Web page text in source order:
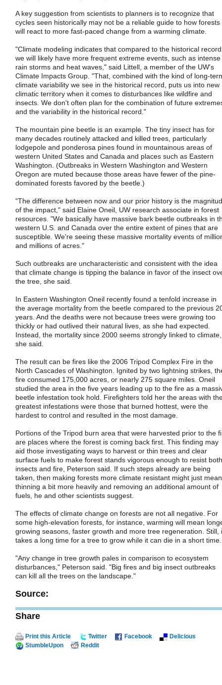
A key suggestion from scientists to planners is to recognize that
cycles seen historically may not be a reliable guide to how forests
will react to more fast-paced change from a warming climate.
"Climate modeling indicates that compared to the historical
we will likely have more frequent extreme events, such as intense
rain storms and heat waves," said Littell, a member of the UW's
Climate Impacts Group. "That, combined with the kind of long-
climate variability we see in the historical record, puts us into new
climatic territory when it comes to disturbances like wildfire and
insects. We don't often plan for the combination of future
and the variability in the historical record."
The mountain pine beetle is an example. The tiny insect has for
many decades routinely attacked and killed trees, particularly
lodgepole and ponderosa pines found in mountainous areas of
western United States and Canada and places such as Eastern
Washington. (Outbreaks in Western Washington and Western
Oregon are muted because those areas have fewer of the pine-
dominated forests favored by the beetle.)
"The difference between now and our prior history is the
of the impact," said Elaine Oneil, UW research associate in forest
resources. "We basically have massive bark beetle outbreaks in
western U.S. and Canada over the entire extent of pines that are
susceptible. We're seeing these massive mortality events of
and millions of acres."
Such outbreaks are uncharacteristic and consistent with the idea
that climate change is tipping the balance in favor of the insect
the tree, she said.
In Eastern Washington Oneil recently found a tenfold increase in
the average mortality from the beetle compared to the previous
years. And the deaths were not because trees were growing too
thickly or had outlived their natural lives, as she had expected.
Instead, the mortality since 2000 seems strongly linked to climate,
she said.
The result can be fires like the 2006 Tripod Complex Fire in the
North Cascades of Washington. Ignited by two lightning strikes,
fire consumed 175,000 acres, or nearly 275 square miles. Oneil
studied the area in the five years leading up to the fire as a
beetle infestation took hold. Firefighters told her the areas with
greatest infestations were those that burned hottest, were the
hardest to control and resulted in the most damage.
Portions of the Tripod burn area that were harvested prior to the
are places where the forest is coming back first. This finding may
aid those investigating ways to harvest or thin trees and clear
surface fuels to make forest stands vigorous enough to resist both
insects and fire, Peterson said. If such steps already are being
taken, then making forests more climate resistant might just mean
thinning a bit more heavily and removing an additional amount of
fuels, he and other scientists suggest.
The effects of climate change on forests are not all negative. For
some high-elevation forests, for instance, warming will mean
growing seasons, faster growth and more tree regeneration. Still,
takes a long time for a tree to grow while it can die in a short time.
"Any change in tree growth pales in comparison to ecosystem
disturbances," Peterson said. "Big fires and big insect outbreaks
can kill all the trees on the landscape."
Source:
Share
Print this Article Twitter Facebook
Delicious
StumbleUpon
Reddit